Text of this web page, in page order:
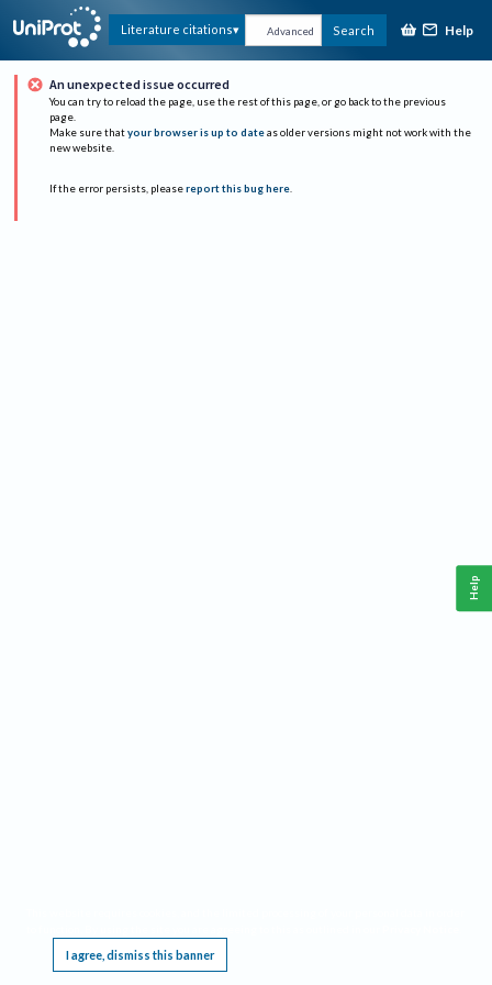
Literature citations Advanced Search Help
An unexpected issue occurred
You can try to reload the page, use the rest of this page, or go back to the previous
page.
Make sure that your browser is up to date as older versions might not work with the
new website.
If the error persists, please report this bug here.
I agree, dismiss this banner
Help